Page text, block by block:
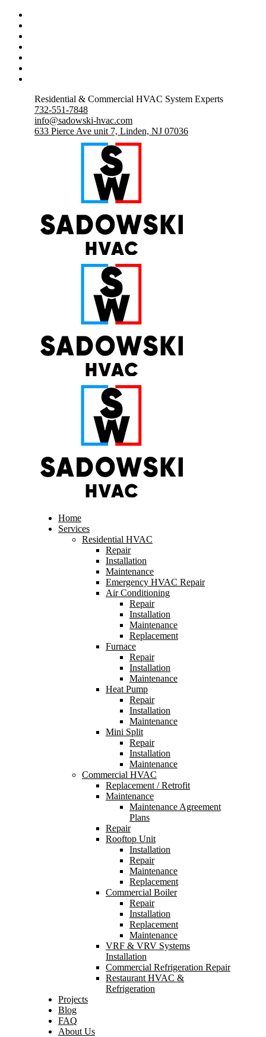
Residential & Commercial HVAC System Experts
732-551-7848
info@sadowski-hvac.com
633 Pierce Ave unit 7, Linden, NJ 07036
Home
Services
Residential HVAC
Repair
Installation
Maintenance
Emergency HVAC Repair
Air Conditioning
Repair
Installation
Maintenance
Replacement
Furnace
Repair
Installation
Maintenance
Heat Pump
Repair
Installation
Maintenance
Mini Split
Repair
Installation
Maintenance
Commercial HVAC
Replacement / Retrofit
Maintenance
Maintenance Agreement
Plans
Repair
Rooftop Unit
Installation
Repair
Maintenance
Replacement
Commercial Boiler
Repair
Installation
Replacement
Maintenance
VRF & VRV Systems
Installation
Commercial Refrigeration Repair
Restaurant HVAC &
Refrigeration
Projects
Blog
FAQ
About Us